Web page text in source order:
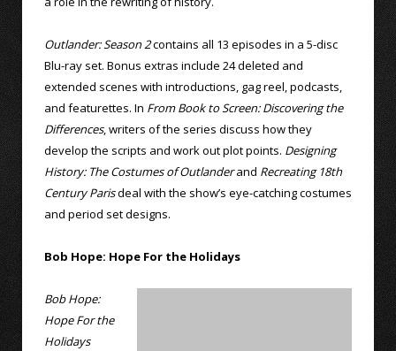
Outlander: Season 2contains all 13 episodes in a 5-disc
Blu-ray set. Bonus extras include 24 deleted and
extended scenes with introductions, gag reel, podcasts,
and featurettes. In From Book to Screen: Discovering the
Differences, writers of the series discuss how they
develop the scripts and work out plot points. Designing
History: The Costumes of Outlanderand Recreating 18th
Century Parisdeal with the show’s eye-catching costumes
and period set designs.
Bob Hope: Hope For the Holidays
Bob Hope:
Hope For the
Holidays